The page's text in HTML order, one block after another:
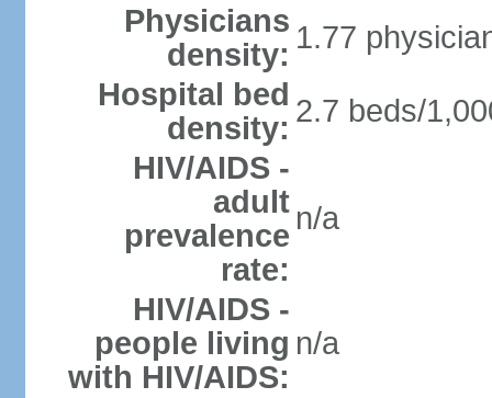
Physicians
density: 1.77
Hospital bed
density: 2.7 beds/
HIV/AIDS -
adult
prevalence
rate:
n/a
HIV/AIDS -
people living
with HIV/AIDS:
n/a